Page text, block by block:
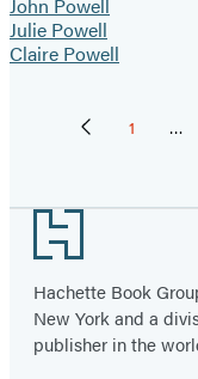
Julie Powell
Claire Powell
Pagination
PreviousPage
1 …
Footer
Hachette Book
New York and a
publisher in the